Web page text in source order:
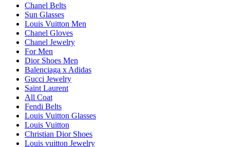
Chanel Belts
Sun Glasses
Louis Vuitton Men
Chanel Gloves
Chanel Jewelry
For Men
Dior Shoes Men
Balenciaga x Adidas
Gucci Jewelry
Saint Laurent
All Coat
Fendi Belts
Louis Vuitton Glasses
Louis Vuitton
Christian Dior Shoes
Louis vuitton Jewelry